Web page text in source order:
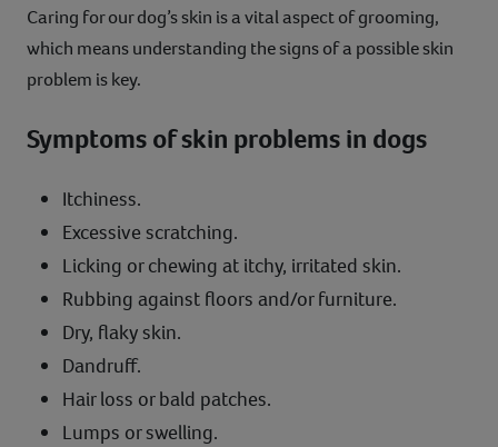
Caring for our dog’s skin is a vital aspect of grooming,
which means understanding the signs of a possible skin
problem is key.
Symptoms of skin problems in dogs
Itchiness.
Excessive scratching.
Licking or chewing at itchy, irritated skin.
Rubbing against floors and/or furniture.
Dry, flaky skin.
Dandruff.
Hair loss or bald patches.
Lumps or swelling.